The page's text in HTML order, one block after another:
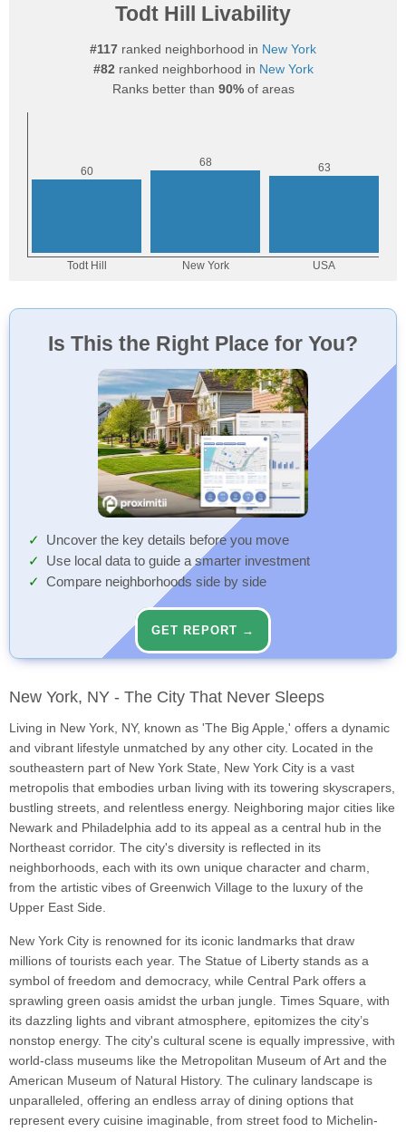
Todt Hill Livability
#117 ranked neighborhood in New York
#82 ranked neighborhood in New York
Ranks better than 90%of areas
Is This the Right Place for You?
Uncover the key details before you move
Use local data to guide a smarter investment
Compare neighborhoods side by side
GET REPORT →
New York, NY - The City That Never Sleeps
Living in New York, NY, known as 'The Big Apple,' offers a dynamic
and vibrant lifestyle unmatched by any other city. Located in the
southeastern part of New York State, New York City is a vast
metropolis that embodies urban living with its towering skyscrapers,
bustling streets, and relentless energy. Neighboring major cities like
Newark and Philadelphia add to its appeal as a central hub in the
Northeast corridor. The city's diversity is reflected in its
neighborhoods, each with its own unique character and charm,
from the artistic vibes of Greenwich Village to the luxury of the
Upper East Side.
New York City is renowned for its iconic landmarks that draw
millions of tourists each year. The Statue of Liberty stands as a
symbol of freedom and democracy, while Central Park offers a
sprawling green oasis amidst the urban jungle. Times Square, with
its dazzling lights and vibrant atmosphere, epitomizes the city’s
nonstop energy. The city's cultural scene is equally impressive, with
world-class museums like the Metropolitan Museum of Art and the
American Museum of Natural History. The culinary landscape is
unparalleled, offering an endless array of dining options that
represent every cuisine imaginable, from street food to Michelin-